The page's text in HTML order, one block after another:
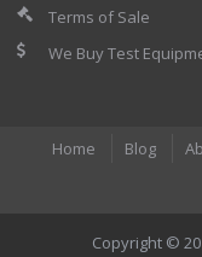
Terms of Sale
We Buy Test
Home Blog
Copyright ©